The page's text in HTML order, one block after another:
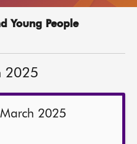
Young People
2025
2025